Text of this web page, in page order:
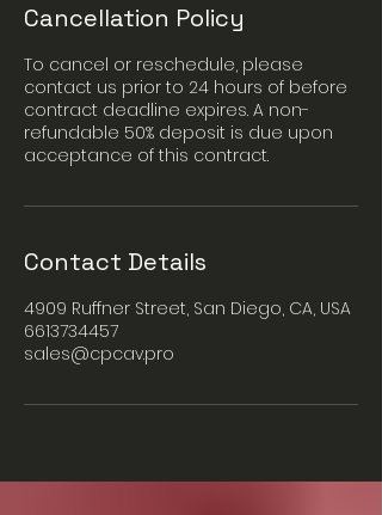
Cancellation Policy
To cancel or reschedule, please
contact us prior to 24 hours of before
contract deadline expires. A non-
refundable 50% deposit is due upon
acceptance of this contract.
Contact Details
4909 Ruffner Street, San Diego, CA, USA
6613734457
sales@cpcav.pro